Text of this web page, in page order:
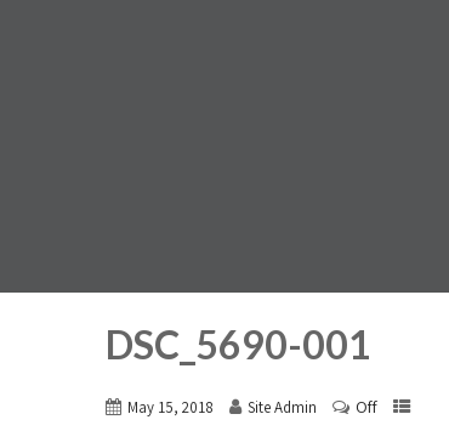
DSC_5690-001
May 15, 2018 Site Admin Off